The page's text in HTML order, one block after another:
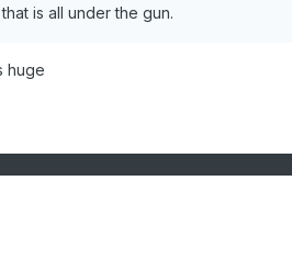
is all under the gun.
huge